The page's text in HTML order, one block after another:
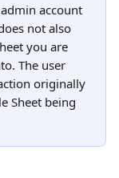
account
not also
you are
The user
originally
Sheet being